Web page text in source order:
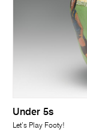
Under 5s
Let’s Play Footy!